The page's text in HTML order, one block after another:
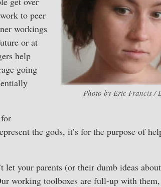
Photo by Eric Francis /
to peer
workings
or at
help
going
the gods, it’s for the purpose of
let your parents (or their dumb ideas
working toolboxes are full-up with